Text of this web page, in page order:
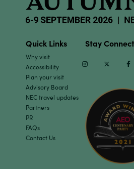
Quick Links
Why visit
Accessibility
Plan your visit
Advisory Board
NEC travel updates
Partners
PR
FAQs
Contact Us
Stay
InstagramTwitter